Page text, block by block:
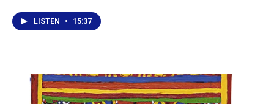
LISTEN • 15:37